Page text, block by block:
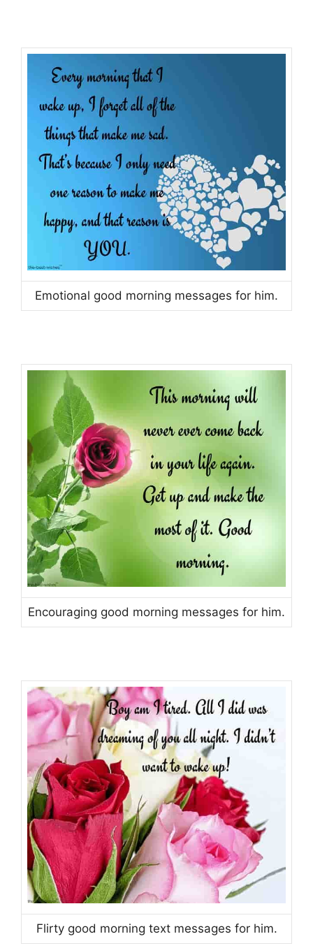
Emotional good morning messages for him.
Encouraging good morning messages for him.
Flirty good morning text messages for him.